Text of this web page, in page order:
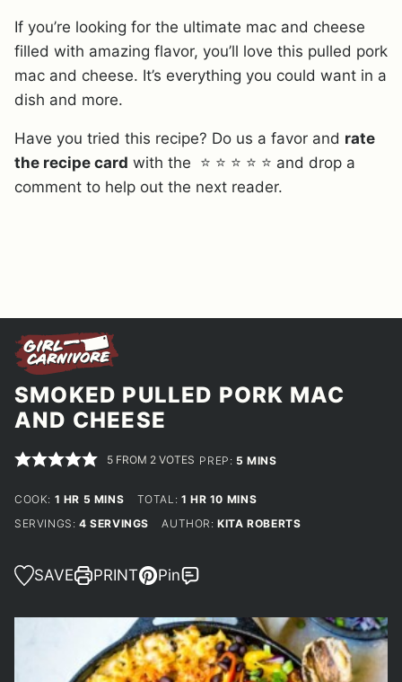
If you’re looking for the ultimate mac and cheese
filled with amazing flavor, you’ll love this pulled pork
mac and cheese. It’s everything you could want in a
dish and more.
Have you tried this recipe? Do us a favor and rate
the recipe card with the ⭐ ⭐ ⭐ ⭐ ⭐ and drop a
comment to help out the next reader.
SMOKED PULLED PORK MAC
AND CHEESE
5 FROM 2 VOTES PREP: 5 MINUTES
MINS
COOK: 1 HOUR
HR 5 MINUTES
MINS TOTAL: 1 HOUR
HR 10 MINUTES
MINS
SERVINGS: 4 SERVINGS AUTHOR:KITA ROBERTS
SAVE PRINT Pin